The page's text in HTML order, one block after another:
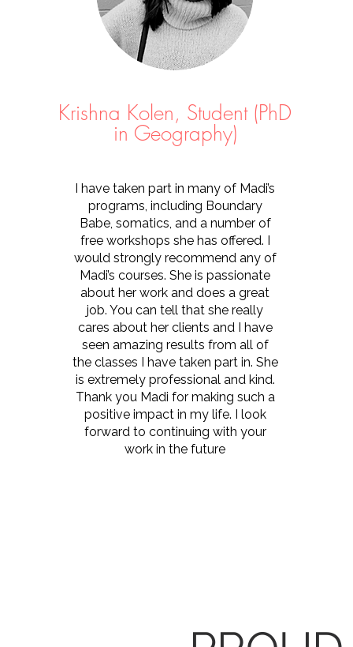
Krishna Kolen, Student (PhD
in Geography)
I have taken part in many of Madi’s
programs, including Boundary
Babe, somatics, and a number of
free workshops she has offered. I
would strongly recommend any of
Madi’s courses. She is passionate
about her work and does a great
job. You can tell that she really
cares about her clients and I have
seen amazing results from all of
the classes I have taken part in. She
is extremely professional and kind.
Thank you Madi for making such a
positive impact in my life. I look
forward to continuing with your
work in the future